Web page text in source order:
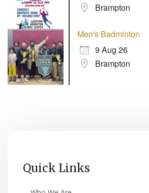
Brampton
Men's Badminton
9 Aug 26
Brampton
Quick Links